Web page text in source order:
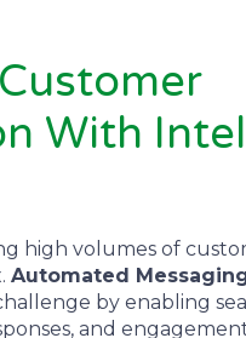
With
high volumes of
Automated
by enabling
and